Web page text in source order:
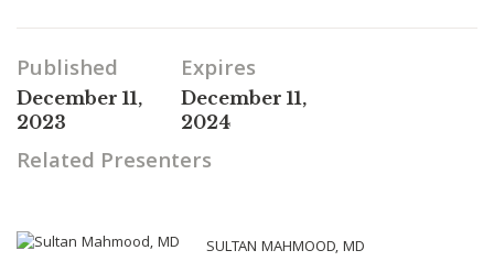
Published
December 11,
2023
Expires
December 11,
2024
Related Presenters
SULTAN MAHMOOD, MD